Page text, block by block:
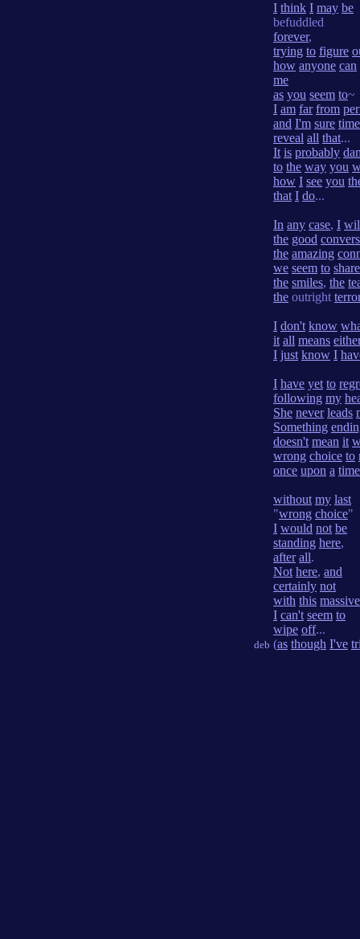
deb
I think I may be
befuddled
forever,
trying to figure
how anyone can
me
as you seem to~
I am far from
and I'm sure time
reveal all that...
It is probably
to the way you
how I see you
that I do...
In any case, I
the good
the amazing
we seem to share
the smiles, the
the outright terror
I don't know
it all means either
I just know I
I have yet to
following my
She never leads
Something
doesn't mean it
wrong choice to
once upon a time
without my last
"wrong choice"
I would not be
standing here,
after all.
Not here, and
certainly not
with this massive
I can't seem to
wipe off...
(as though I've